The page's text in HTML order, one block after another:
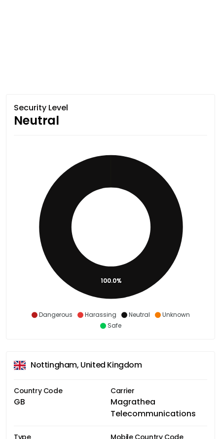
Security Level
Neutral
Dangerous Harassing Neutral
Unknown
Safe
100.0%
Nottingham, United Kingdom
Country Code
GB
Carrier
Magrathea
Telecommunications
Type Mobile Country Code